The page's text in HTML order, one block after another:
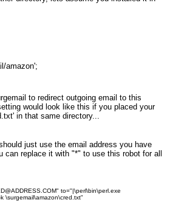
amazon';
to redirect outgoing email to this
would look like this if you placed your
in that same directory...
just use the email address you have
can replace it with "*" to use this robot for all
to="|\perl\bin\perl.exe
\surgemail\amazon\cred.txt"